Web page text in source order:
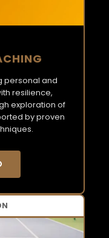
personal and
resilience,
exploration of
by proven